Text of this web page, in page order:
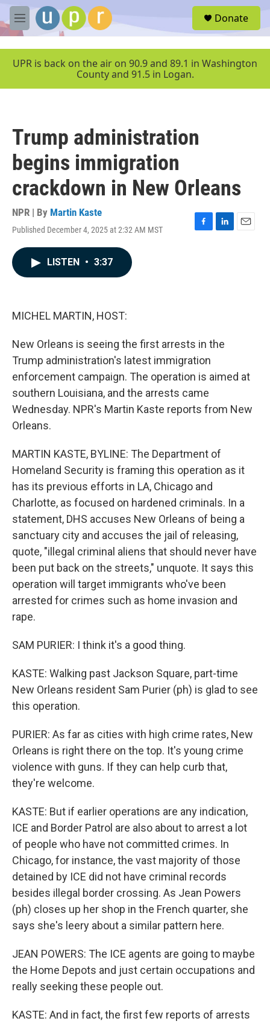
Skip to main content
M
e
u
Donate
UPR is back on the air on 90.9 and 89.1 in Washington
County and 91.5 in Logan.
Trump administration
begins immigration
crackdown in New Orleans
NPR | By Martin Kaste
Published December 4, 2025 at 2:32 AM MST
F
L
E
LISTEN • 3:37
MICHEL MARTIN, HOST:
New Orleans is seeing the first arrests in the
Trump administration's latest immigration
enforcement campaign. The operation is aimed at
southern Louisiana, and the arrests came
Wednesday. NPR's Martin Kaste reports from New
Orleans.
MARTIN KASTE, BYLINE: The Department of
Homeland Security is framing this operation as it
has its previous efforts in LA, Chicago and
Charlotte, as focused on hardened criminals. In a
statement, DHS accuses New Orleans of being a
sanctuary city and accuses the jail of releasing,
quote, "illegal criminal aliens that should never have
been put back on the streets," unquote. It says this
operation will target immigrants who've been
arrested for crimes such as home invasion and
rape.
SAM PURIER: I think it's a good thing.
KASTE: Walking past Jackson Square, part-time
New Orleans resident Sam Purier (ph) is glad to see
this operation.
PURIER: As far as cities with high crime rates, New
Orleans is right there on the top. It's young crime
violence with guns. If they can help curb that,
they're welcome.
KASTE: But if earlier operations are any indication,
ICE and Border Patrol are also about to arrest a lot
of people who have not committed crimes. In
Chicago, for instance, the vast majority of those
detained by ICE did not have criminal records
besides illegal border crossing. As Jean Powers
(ph) closes up her shop in the French quarter, she
says she's leery about a similar pattern here.
JEAN POWERS: The ICE agents are going to maybe
the Home Depots and just certain occupations and
really seeking these people out.
KASTE: And in fact, the first few reports of arrests